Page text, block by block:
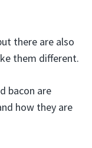
there are also
them different.
bacon are
how they are